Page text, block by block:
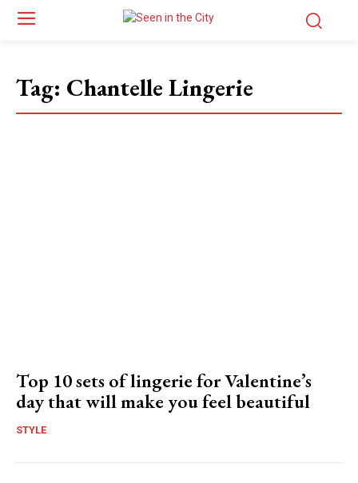
Tag: Chantelle Lingerie
Top 10 sets of lingerie for Valentine’s
day that will make you feel beautiful
STYLE